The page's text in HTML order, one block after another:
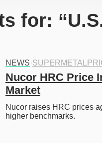
for:
NEWS·
Nucor HRC Price
Market
Nucor raises HRC prices
higher benchmarks.